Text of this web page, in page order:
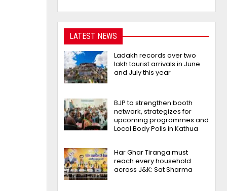
LATEST NEWS
Ladakh records over two
lakh tourist arrivals in June
and July this year
BJP to strengthen booth
network, strategizes for
upcoming programmes and
Local Body Polls in Kathua
Har Ghar Tiranga must
reach every household
across J&K: Sat Sharma